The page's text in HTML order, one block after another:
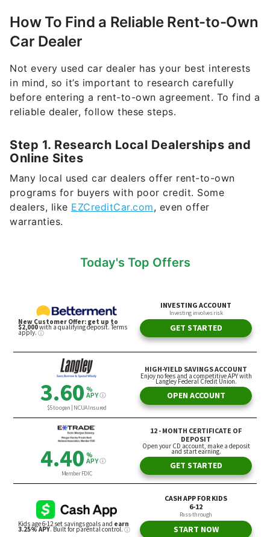
How To Find a Reliable Rent-to-Own
Car Dealer
Not every used car dealer has your best interests
in mind, so it’s important to research carefully
before entering a rent-to-own agreement. To find a
reliable dealer, follow these steps.
Step 1. Research Local Dealerships and
Online Sites
Many local used car dealers offer rent-to-own
programs for buyers with poor credit. Some
dealers, like EZCreditCar.com, even offer
warranties.
Today's Top Offers